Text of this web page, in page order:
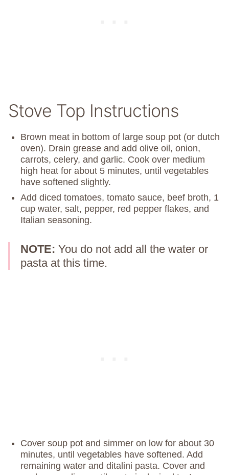
Stove Top Instructions
Brown meat in bottom of large soup pot (or dutch
oven). Drain grease and add olive oil, onion,
carrots, celery, and garlic. Cook over medium
high heat for about 5 minutes, until vegetables
have softened slightly.
Add diced tomatoes, tomato sauce, beef broth, 1
cup water, salt, pepper, red pepper flakes, and
Italian seasoning.
NOTE: You do not add all the water or
pasta at this time.
Cover soup pot and simmer on low for about 30
minutes, until vegetables have softened. Add
remaining water and ditalini pasta. Cover and